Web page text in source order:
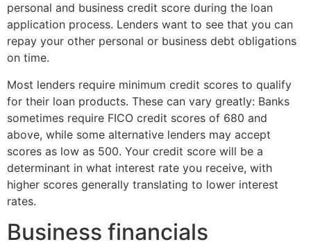
personal and business credit score during the loan
application process. Lenders want to see that you can
repay your other personal or business debt obligations
on time.
Most lenders require minimum credit scores to qualify
for their loan products. These can vary greatly: Banks
sometimes require FICO credit scores of 680 and
above, while some alternative lenders may accept
scores as low as 500. Your credit score will be a
determinant in what interest rate you receive, with
higher scores generally translating to lower interest
rates.
Business financials